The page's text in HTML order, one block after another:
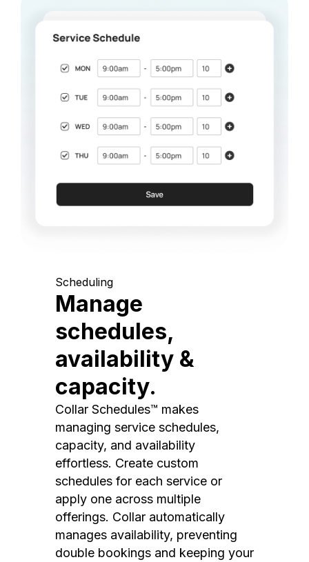
Scheduling
Manage
schedules,
availability &
capacity.
Collar Schedules™ makes
managing service schedules,
capacity, and availability
effortless. Create custom
schedules for each service or
apply one across multiple
offerings. Collar automatically
manages availability, preventing
double bookings and keeping your